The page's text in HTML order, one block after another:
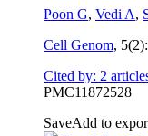
Poon G, Vedi A,
Cell Genom,
Cited by: 2
PMC11872528
SaveAdd to